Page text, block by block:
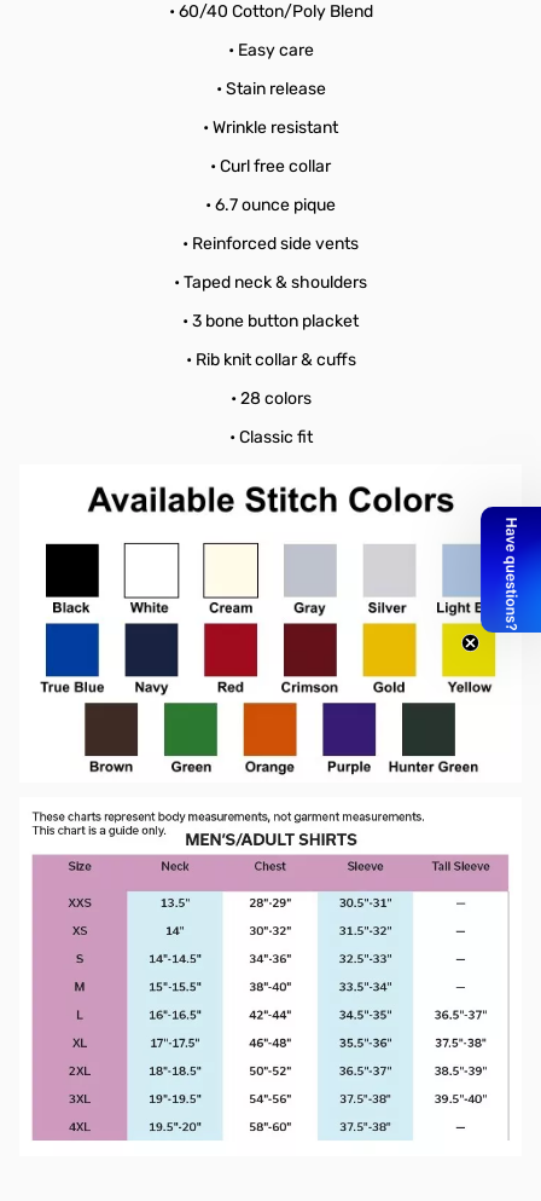
• 60/40 Cotton/Poly Blend
• Easy care
• Stain release
• Wrinkle resistant
• Curl free collar
• 6.7 ounce pique
• Reinforced side vents
• Taped neck & shoulders
• 3 bone button placket
• Rib knit collar & cuffs
• 28 colors
• Classic fit